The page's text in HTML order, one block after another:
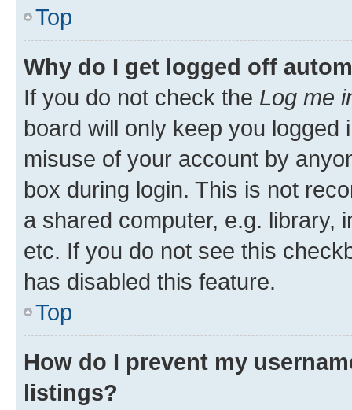
Top
Why do I get logged off
If you do not check the Log me
board will only keep you
misuse of your account by
box during login. This is not
a shared computer, e.g. library,
etc. If you do not see this
has disabled this feature.
Top
How do I prevent my
listings?